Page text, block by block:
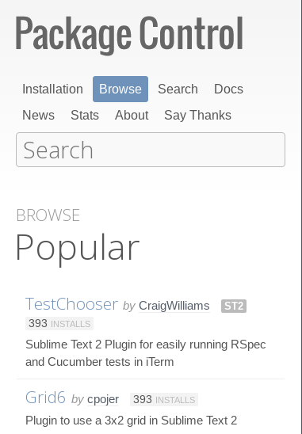
Installation Browse Search
Docs
News
Stats About Say Thanks
BROWSE
Popular
TestChooser by CraigWilliams
ST2
393 INSTALLS
Sublime Text 2 Plugin for easily running RSpec
and Cucumber tests in iTerm
Grid6 by cpojer 393 INSTALLS
Plugin to use a 3x2 grid in Sublime Text 2